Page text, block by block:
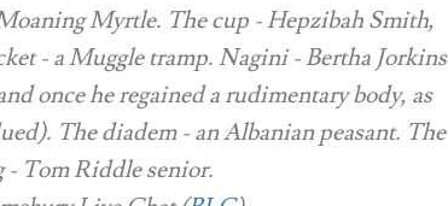
Myrtle. The cup - Hepzibah Smith,
- a Muggle tramp. Nagini - Bertha Jorkins
once he regained a rudimentary body, as
The diadem - an Albanian peasant. The
- Tom Riddle senior.